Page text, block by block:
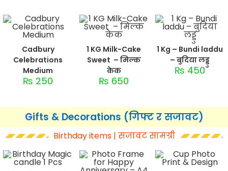
Cadbury
Celebrations
Medium
₨ 250
1 KG Milk-Cake
Sweet – मिल्क
केक
₨ 650
1 Kg – Bundi laddu
– बुदिया लड्डु
₨ 450
Gifts & Decorations (गिफ्ट र सजावट)
Birthday items | सजावट सामग्री